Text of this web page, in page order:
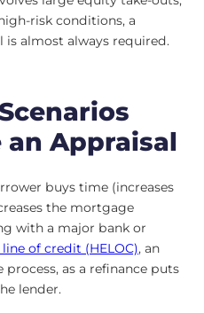
risk conditions, a
almost always required.
an Appraisal
buys time (increases
the mortgage
with a major bank or
of credit (HELOC), an
as a refinance puts
lender.